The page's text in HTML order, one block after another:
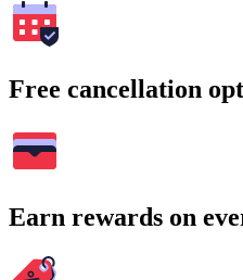
Free cancellation
Earn rewards on